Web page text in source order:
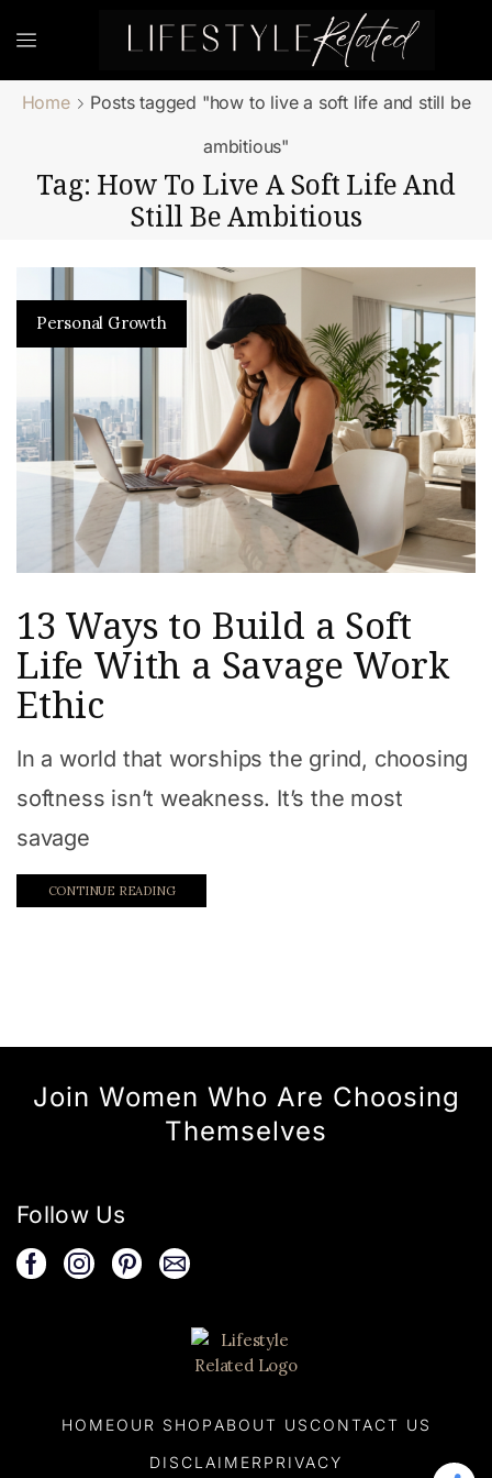
Home
Posts tagged "how to live a soft life and still be
ambitious"
Tag: How To Live A Soft Life And
Still Be Ambitious
Personal Growth
13 Ways to Build a Soft
Life With a Savage Work
Ethic
In a world that worships the grind, choosing
softness isn’t weakness. It’s the most
savage
CONTINUE READING
Join Women Who Are Choosing
Themselves
Follow Us
HOMEOUR SHOP ABOUT US CONTACT US
DISCLAIMER PRIVACY